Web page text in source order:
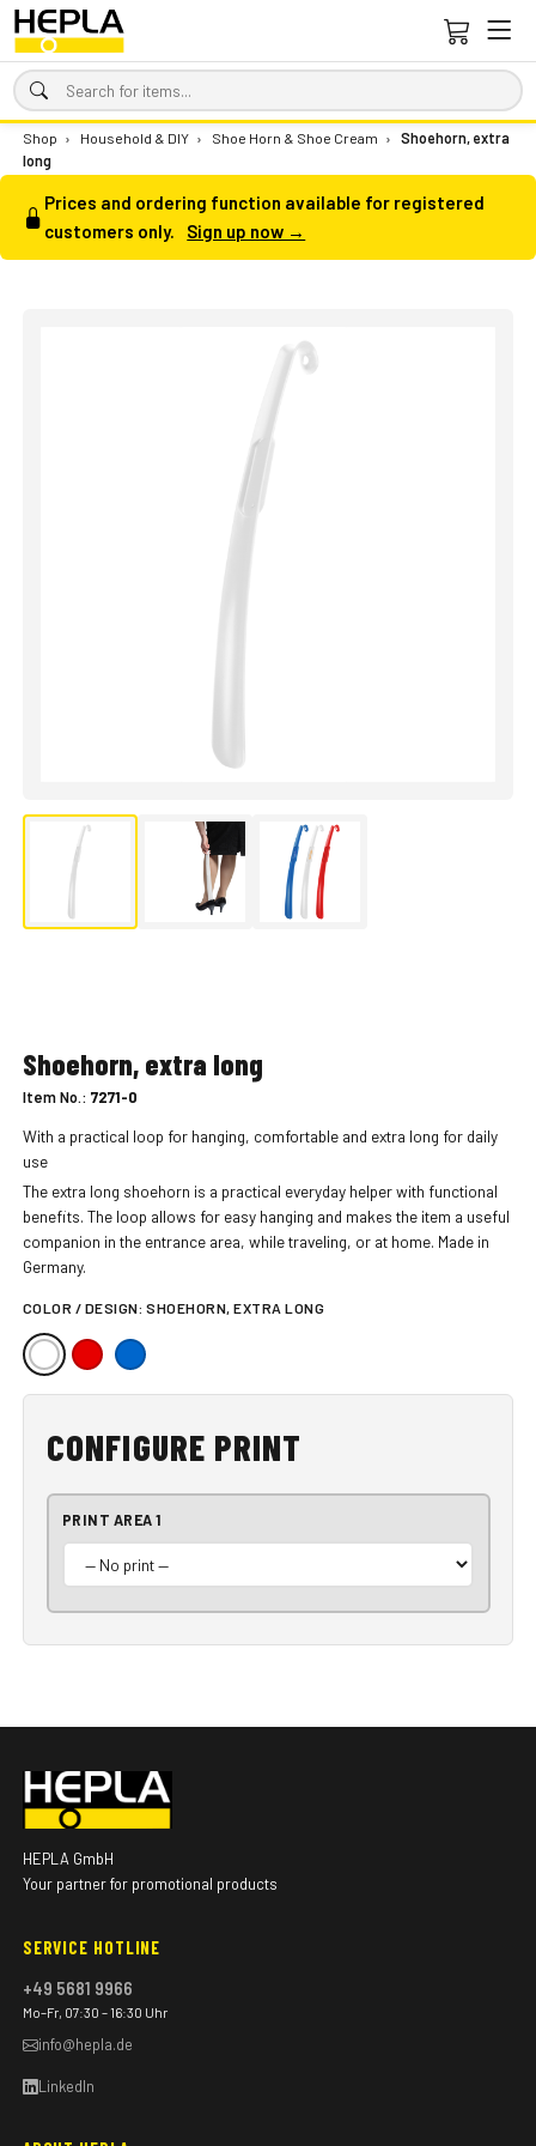
Shop › Household & DIY › Shoe Horn & Shoe Cream ›
Shoehorn, extra
long
Prices and ordering function available for registered
customers only.
Sign up now →
Shoehorn, extra long
Item No.: 7271-0
With a practical loop for hanging, comfortable and extra long for daily
use
The extra long shoehorn is a practical everyday helper with functional
benefits. The loop allows for easy hanging and makes the item a useful
companion in the entrance area, while traveling, or at home. Made in
Germany.
COLOR / DESIGN:SHOEHORN, EXTRA LONG
CONFIGURE PRINT
PRINT AREA 1
HEPLA GmbH
Your partner for promotional products
SERVICE HOTLINE
+49 5681 9966
Mo–Fr, 07:30 – 16:30 Uhr
info@hepla.de
LinkedIn